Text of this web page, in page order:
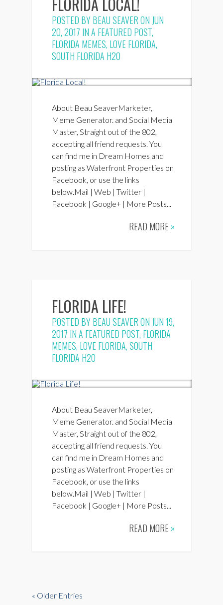
POSTED BYBEAU SEAVERON JUN
20, 2017 INA FEATURED POST,
FLORIDA MEMES, LOVE FLORIDA,
SOUTH FLORIDA H2O
About Beau SeaverMarketer,
Meme Generator. and Social Media
Master, Straight out of the 802,
accepting all friend requests. You
can find me in Dream Homes and
posting as Waterfront Properties on
Facebook, or use the links
below.Mail | Web | Twitter |
Facebook | Google+ | More Posts...
READ MORE »
FLORIDA LIFE!
POSTED BYBEAU SEAVERON JUN 19,
2017 INA FEATURED POST, FLORIDA
MEMES, LOVE FLORIDA,SOUTH
FLORIDA H2O
About Beau SeaverMarketer,
Meme Generator. and Social Media
Master, Straight out of the 802,
accepting all friend requests. You
can find me in Dream Homes and
posting as Waterfront Properties on
Facebook, or use the links
below.Mail | Web | Twitter |
Facebook | Google+ | More Posts...
READ MORE »
« Older Entries